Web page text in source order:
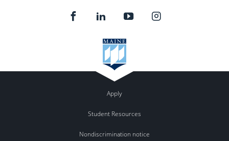
Apply
Student Resources
Nondiscrimination notice